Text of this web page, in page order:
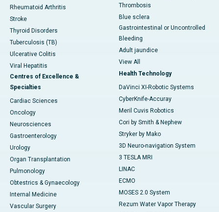
Rheumatoid Arthritis
Stroke
Thyroid Disorders
Tuberculosis (TB)
Ulcerative Colitis
Viral Hepatitis
Centres of Excellence &
Specialties
Cardiac Sciences
Oncology
Neurosciences
Gastroenterology
Urology
Organ Transplantation
Pulmonology
Obtestrics & Gynaecology
Internal Medicine
Vascular Surgery
Thrombosis
Blue sclera
Gastrointestinal or Uncontrolled
Bleeding
Adult jaundice
View All
Health Technology
DaVinci XI-Robotic Systems
CyberKnife-Accuray
Meril Cuvis Robotics
Cori by Smith & Nephew
Stryker by Mako
3D Neuro-navigation System
3 TESLA MRI
LINAC
ECMO
MOSES 2.0 System
Rezum Water Vapor Therapy